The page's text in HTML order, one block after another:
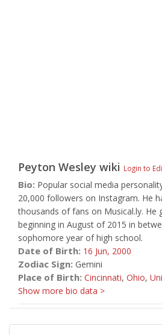
Peyton Wesley wiki Login to
Bio: Popular social media
20,000 followers on Instagram. He
thousands of fans on Musical.ly. He
beginning in August of 2015 in
sophomore year of high school.
Date of Birth: 16 Jun, 2000
Zodiac Sign: Gemini
Place of Birth: Cincinnati, Ohio,
Show more bio data >